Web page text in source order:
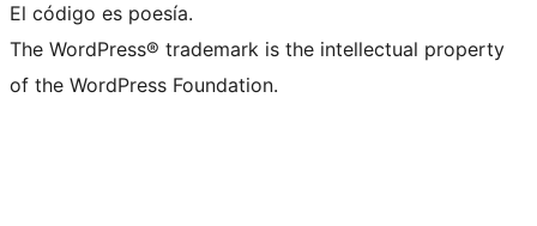
El código es poesía.
The WordPress® trademark is the intellectual property
of the WordPress Foundation.